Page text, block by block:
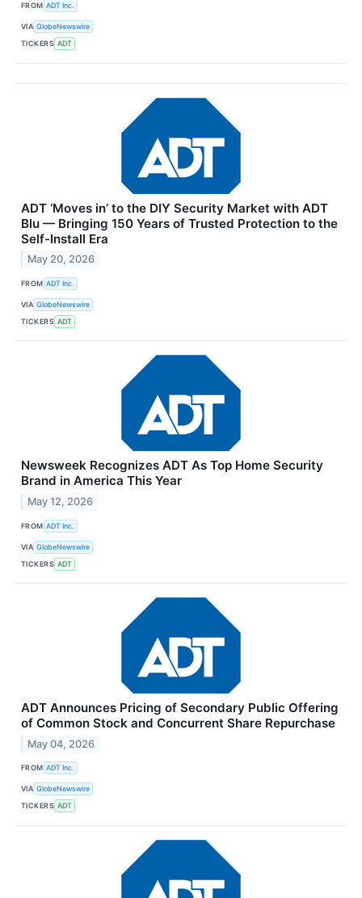
FROM ADT Inc.
VIA GlobeNewswire
TICKERS ADT
ADT ‘Moves in’ to the DIY Security Market with ADT
Blu — Bringing 150 Years of Trusted Protection to the
Self-Install Era
May 20, 2026
FROM ADT Inc.
VIA GlobeNewswire
TICKERS ADT
Newsweek Recognizes ADT As Top Home Security
Brand in America This Year
May 12, 2026
FROM ADT Inc.
VIA GlobeNewswire
TICKERS ADT
ADT Announces Pricing of Secondary Public Offering
of Common Stock and Concurrent Share Repurchase
May 04, 2026
FROM ADT Inc.
VIA GlobeNewswire
TICKERS ADT